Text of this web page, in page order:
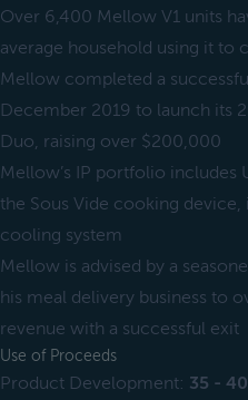
Over 6,400 Mellow V1 units
average household using it to
Mellow completed a
December 2019 to launch its
Duo, raising over $200,000
Mellow’s IP portfolio includes
the Sous Vide cooking
cooling system
Mellow is advised by a
his meal delivery business to
revenue with a successful exit
Use of Proceeds
Product Development: 35 -